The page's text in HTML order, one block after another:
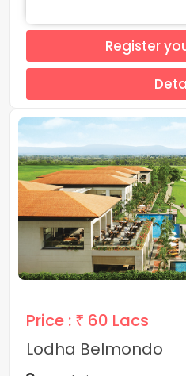
Register
Price : ₹ 60 Lacs
Lodha Belmondo